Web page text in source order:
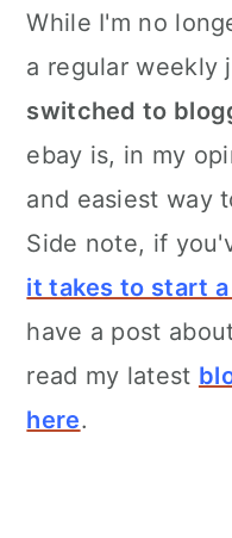
While I'm no
a regular weekly
switched to
ebay is, in my
and easiest way
Side note, if
it takes to start
have a post
read my latest
here.